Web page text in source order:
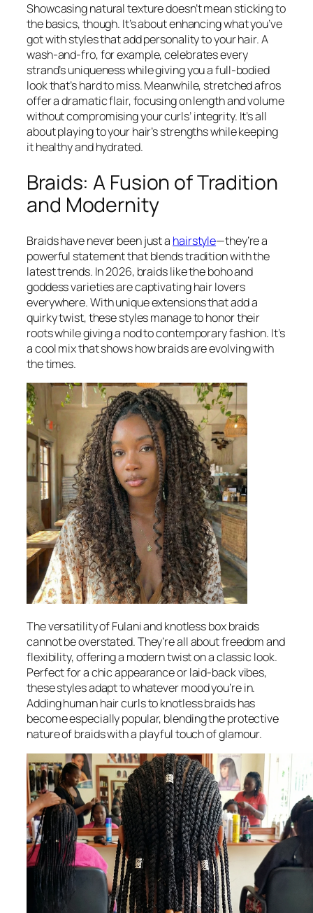
Showcasing natural texture doesn’t mean sticking to
the basics, though. It’s about enhancing what you’ve
got with styles that add personality to your hair. A
wash-and-fro, for example, celebrates every
strand’s uniqueness while giving you a full-bodied
look that’s hard to miss. Meanwhile, stretched afros
offer a dramatic flair, focusing on length and volume
without compromising your curls’ integrity. It’s all
about playing to your hair’s strengths while keeping
it healthy and hydrated.
Braids: A Fusion of Tradition
and Modernity
Braids have never been just a hairstyle—they’re a
powerful statement that blends tradition with the
latest trends. In 2026, braids like the boho and
goddess varieties are captivating hair lovers
everywhere. With unique extensions that add a
quirky twist, these styles manage to honor their
roots while giving a nod to contemporary fashion. It’s
a cool mix that shows how braids are evolving with
the times.
The versatility of Fulani and knotless box braids
cannot be overstated. They’re all about freedom and
flexibility, offering a modern twist on a classic look.
Perfect for a chic appearance or laid-back vibes,
these styles adapt to whatever mood you’re in.
Adding human hair curls to knotless braids has
become especially popular, blending the protective
nature of braids with a playful touch of glamour.